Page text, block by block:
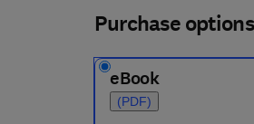
0 8 6 1 8 2 - 1
Purchase options
eBook
(PDF)